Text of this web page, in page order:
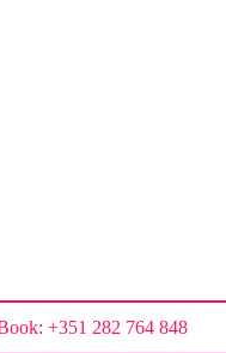
+351 282 764 848